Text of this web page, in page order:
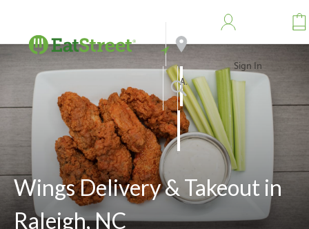
Address
Search
Sign In
Wings Delivery & Takeout in
Raleigh, NC